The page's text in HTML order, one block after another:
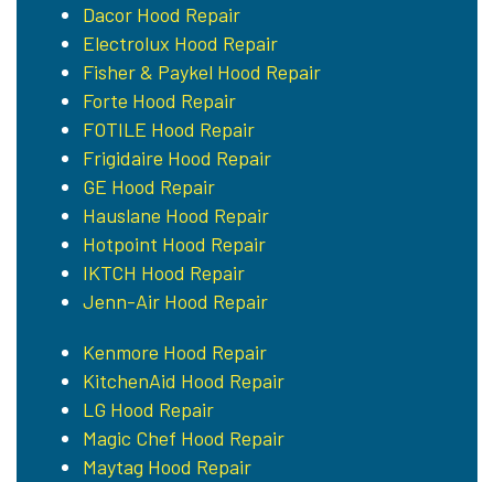
Dacor Hood Repair
Electrolux Hood Repair
Fisher & Paykel Hood Repair
Forte Hood Repair
FOTILE Hood Repair
Frigidaire Hood Repair
GE Hood Repair
Hauslane Hood Repair
Hotpoint Hood Repair
IKTCH Hood Repair
Jenn-Air Hood Repair
Kenmore Hood Repair
KitchenAid Hood Repair
LG Hood Repair
Magic Chef Hood Repair
Maytag Hood Repair